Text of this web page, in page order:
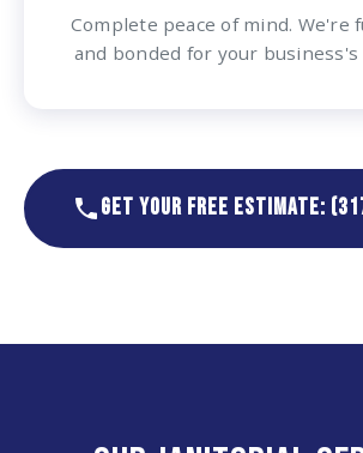
Complete peace of mind. We're
and bonded for your
GET YOUR FREE ESTIMATE: